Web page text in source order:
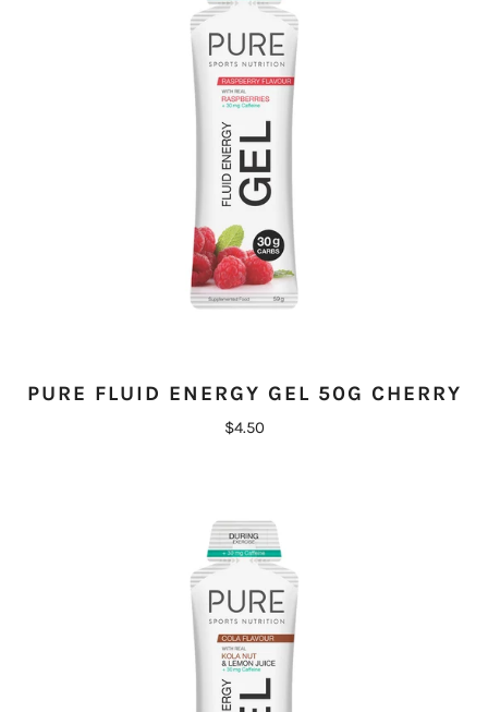
PURE FLUID ENERGY GEL 50G CHERRY
$4.50